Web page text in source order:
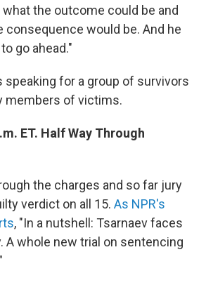
the outcome could be and
consequence would be. And he
go ahead."
speaking for a group of survivors
members of victims.
ET. Half Way Through
the charges and so far jury
verdict on all 15. As NPR's
, "In a nutshell: Tsarnaev faces
A whole new trial on sentencing